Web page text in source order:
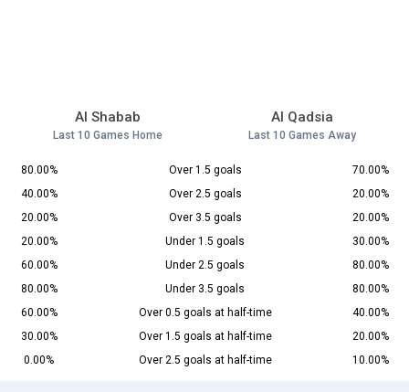
Al Shabab
Last 10 Games Home
Al Qadsia
Last 10 Games Away
80.00% Over 1.5 goals
70.00%
40.00%
Over 2.5 goals
20.00%
20.00%
Over 3.5 goals
20.00%
20.00%
Under 1.5 goals
30.00%
60.00%
Under 2.5 goals
80.00%
80.00%
Under 3.5 goals
80.00%
60.00%
Over 0.5 goals at half-time
40.00%
30.00%
Over 1.5 goals at half-time
20.00%
0.00%
Over 2.5 goals at half-time 10.00%